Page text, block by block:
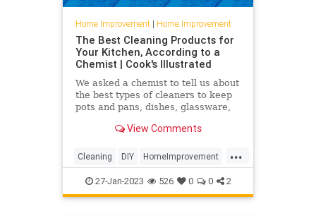
Home Improvement| Home Improvement
The Best Cleaning Products for
Your Kitchen, According to a
Chemist | Cook's Illustrated
We asked a chemist to tell us about
the best types of cleaners to keep
pots and pans, dishes, glassware,
View Comments
...
Cleaning DIY HomeImprovement
Kitchen TipsAndTricks
27-Jan-2023 526 0 0 2